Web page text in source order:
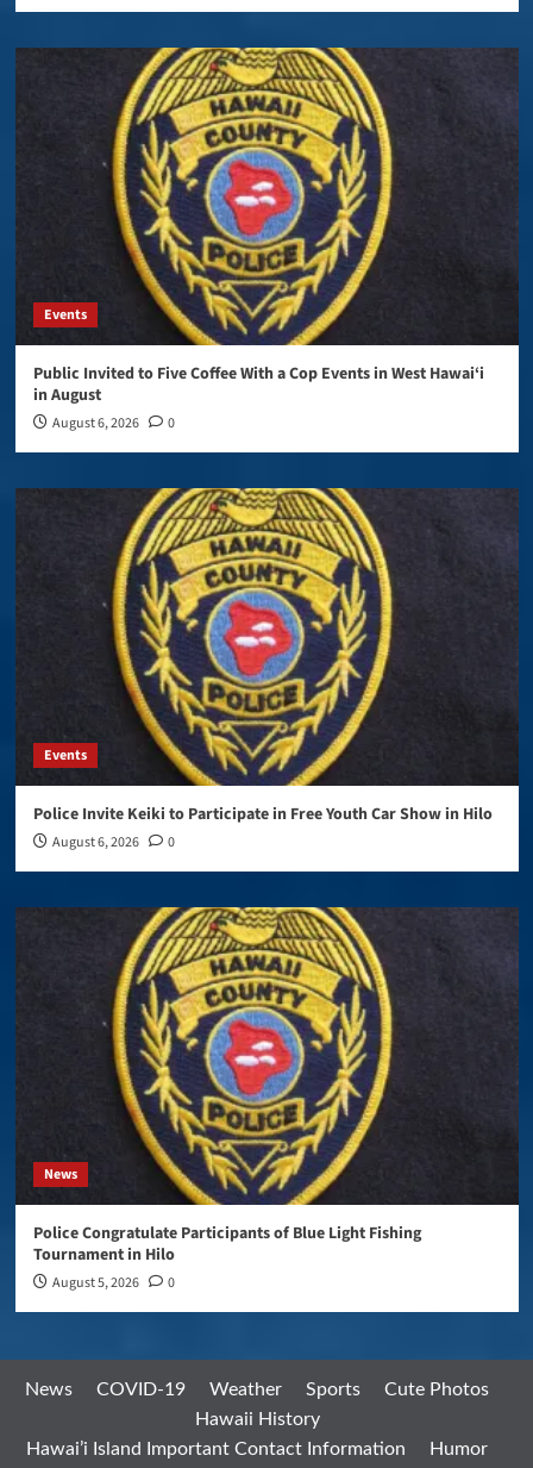
Events
Public Invited to Five Coffee With a Cop Events in West Hawai‘i
in August
August 6, 2026 0
Events
Police Invite Keiki to Participate in Free Youth Car Show in Hilo
August 6, 2026 0
News
Police Congratulate Participants of Blue Light Fishing
Tournament in Hilo
August 5, 2026 0
News COVID-19 Weather Sports
Cute Photos
Hawaii History
Hawai’i Island Important Contact Information
Humor